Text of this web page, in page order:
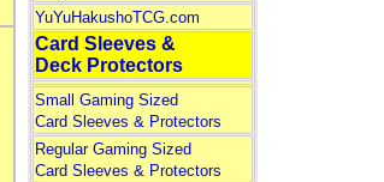
YuYuHakushoTCG.com
Card Sleeves &
Deck Protectors
Small Gaming Sized
Card Sleeves & Protectors
Regular Gaming Sized
Card Sleeves & Protectors